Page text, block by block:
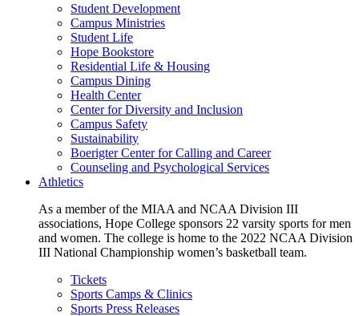
Student Development
Campus Ministries
Student Life
Hope Bookstore
Residential Life & Housing
Campus Dining
Health Center
Center for Diversity and Inclusion
Campus Safety
Sustainability
Boerigter Center for Calling and Career
Counseling and Psychological Services
Athletics
As a member of the MIAA and NCAA Division III
associations, Hope College sponsors 22 varsity sports for men
and women. The college is home to the 2022 NCAA Division
III National Championship women’s basketball team.
Tickets
Sports Camps & Clinics
Sports Press Releases